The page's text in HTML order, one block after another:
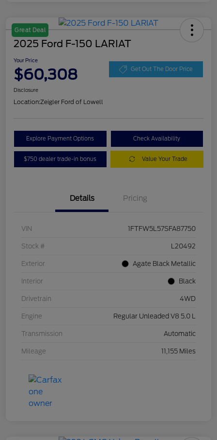
Great Deal
2025 Ford F-150 LARIAT
Your Price
$60,308 Get Out The Door Price
Disclosure
Location:Zeigler Ford of Lowell
Explore Payment Options Check Availability
$750 dealer trade-in bonus Value Your Trade
Details Pricing
VIN 1FTFW5L57SFA87750
Stock # L20492
Exterior Agate Black Metallic
Interior Black
Drivetrain 4WD
Engine Regular Unleaded V8 5.0 L
Transmission Automatic
Mileage 11,155 Miles